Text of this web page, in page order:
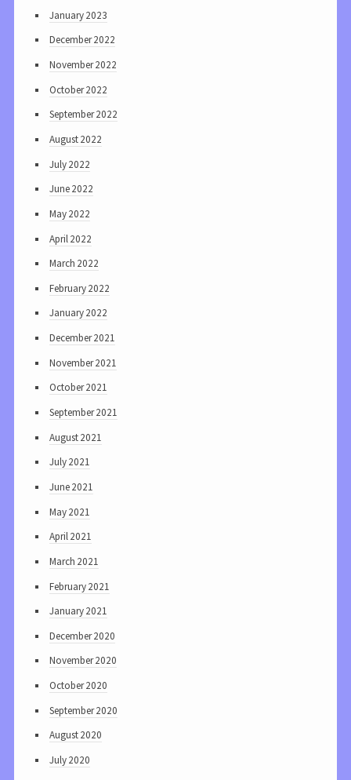
January 2023
December 2022
November 2022
October 2022
September 2022
August 2022
July 2022
June 2022
May 2022
April 2022
March 2022
February 2022
January 2022
December 2021
November 2021
October 2021
September 2021
August 2021
July 2021
June 2021
May 2021
April 2021
March 2021
February 2021
January 2021
December 2020
November 2020
October 2020
September 2020
August 2020
July 2020